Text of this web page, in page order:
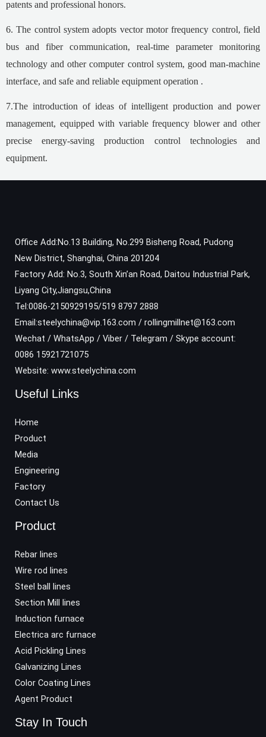
patents and professional honors.
6. The control system adopts vector motor frequency control, field
bus and fiber communication, real-time parameter monitoring
technology and other computer control system, good man-machine
interface, and safe and reliable equipment operation .
7.The introduction of ideas of intelligent production and power
management, equipped with variable frequency blower and other
precise energy-saving production control technologies and
equipment.
Office Add:No.13 Building, No.299 Bisheng Road, Pudong
New District, Shanghai, China 201204
Factory Add: No.3, South Xin’an Road, Daitou Industrial Park,
Liyang City,Jiangsu,China
Tel:0086-2150929195/519 8797 2888
Email:steelychina@vip.163.com / rollingmillnet@163.com
Wechat / WhatsApp / Viber / Telegram / Skype account:
0086 15921721075
Website: www.steelychina.com
Useful Links
Home
Product
Media
Engineering
Factory
Contact Us
Product
Rebar lines
Wire rod lines
Steel ball lines
Section Mill lines
Induction furnace
Electrica arc furnace
Acid Pickling Lines
Galvanizing Lines
Color Coating Lines
Agent Product
Stay In Touch